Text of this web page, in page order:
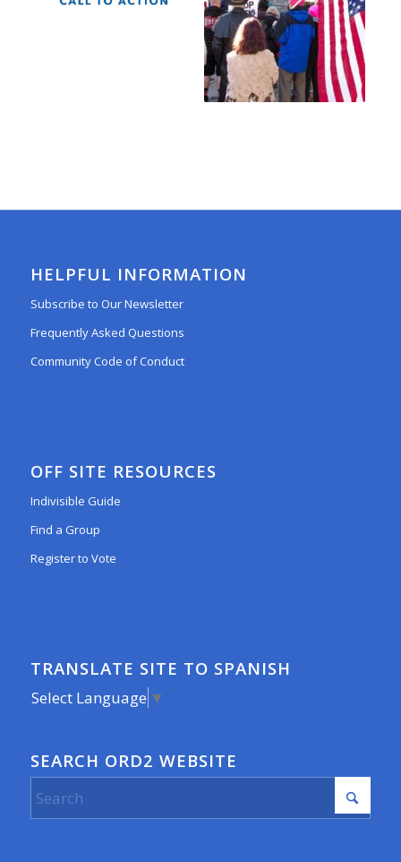
HELPFUL INFORMATION
Subscribe to Our Newsletter
Frequently Asked Questions
Community Code of Conduct
OFF SITE RESOURCES
Indivisible Guide
Find a Group
Register to Vote
TRANSLATE SITE TO SPANISH
Select Language ▼
SEARCH ORD2 WEBSITE